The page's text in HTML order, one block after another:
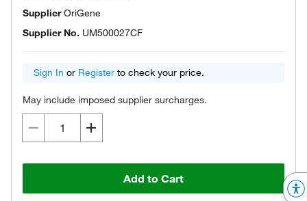
SupplierOriGene
Supplier No. UM500027CF
Sign In or Register to check your price.
May include imposed supplier surcharges.
Add to Cart